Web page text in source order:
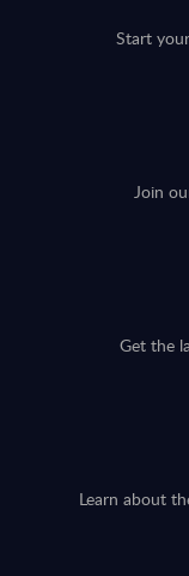
Start
Join
Get the
Learn about